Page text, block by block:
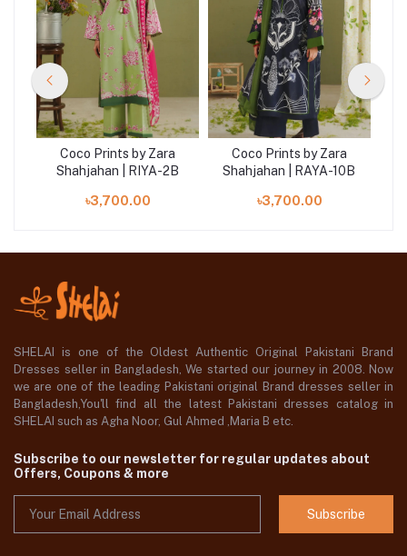
Coco Prints by Zara
Shahjahan | RIYA-2B
৳3,700.00
Coco Prints by Zara
Shahjahan | RAYA-10B
৳3,700.00
SHELAI is one of the Oldest Authentic Original Pakistani Brand
Dresses seller in Bangladesh, We started our journey in 2008. Now
we are one of the leading Pakistani original Brand dresses seller in
Bangladesh,You'll find all the latest Pakistani dresses catalog in
SHELAI such as Agha Noor, Gul Ahmed ,Maria B etc.
Subscribe to our newsletter for regular updates about
Offers, Coupons & more
Subscribe